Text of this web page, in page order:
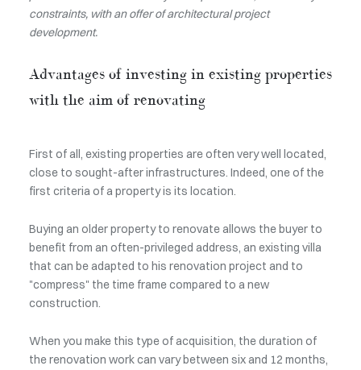
constraints, with an offer of architectural project
development.
Advantages of investing in existing properties
with the aim of renovating
First of all, existing properties are often very well located,
close to sought-after infrastructures. Indeed, one of the
first criteria of a property is its location.
Buying an older property to renovate allows the buyer to
benefit from an often-privileged address, an existing villa
that can be adapted to his renovation project and to
"compress" the time frame compared to a new
construction.
When you make this type of acquisition, the duration of
the renovation work can vary between six and 12 months,